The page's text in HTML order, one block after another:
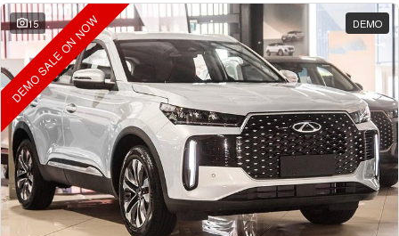
15 DEMO
DEMO SALE ON NOW